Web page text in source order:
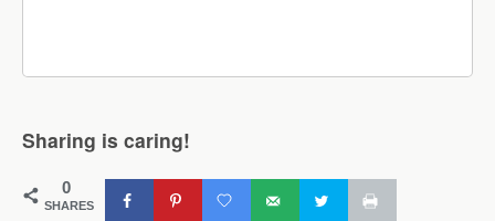
Sharing is caring!
0
SHARES